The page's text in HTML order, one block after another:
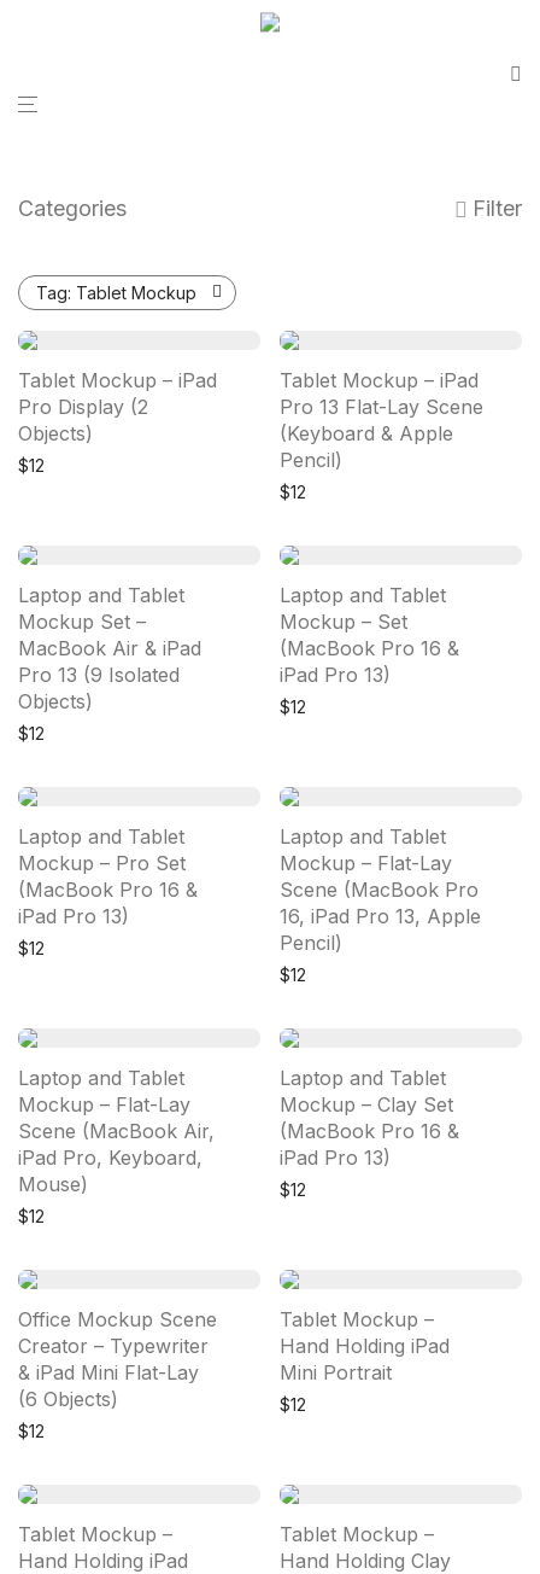
Categories Filter
Tag: Tablet Mockup
Tablet Mockup – iPad
Pro Display (2
Objects)
$12
Tablet Mockup – iPad
Pro 13 Flat-Lay Scene
(Keyboard & Apple
Pencil)
$12
Laptop and Tablet
Mockup Set –
MacBook Air & iPad
Pro 13 (9 Isolated
Objects)
$12
Laptop and Tablet
Mockup – Set
(MacBook Pro 16 &
iPad Pro 13)
$12
Laptop and Tablet
Mockup – Pro Set
(MacBook Pro 16 &
iPad Pro 13)
$12
Laptop and Tablet
Mockup – Flat-Lay
Scene (MacBook Pro
16, iPad Pro 13, Apple
Pencil)
$12
Laptop and Tablet
Mockup – Flat-Lay
Scene (MacBook Air,
iPad Pro, Keyboard,
Mouse)
$12
Laptop and Tablet
Mockup – Clay Set
(MacBook Pro 16 &
iPad Pro 13)
$12
Office Mockup Scene
Creator – Typewriter
& iPad Mini Flat-Lay
(6 Objects)
$12
Tablet Mockup –
Hand Holding iPad
Mini Portrait
$12
Tablet Mockup –
Hand Holding iPad
Tablet Mockup –
Hand Holding Clay